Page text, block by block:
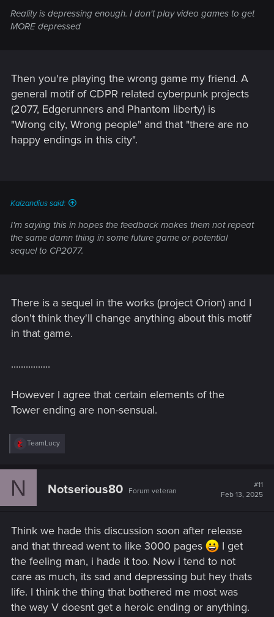
Reality is depressing enough. I don't play video games to get
MORE depressed
Then you're playing the wrong game my friend. A
general motif of CDPR related cyberpunk projects
(2077, Edgerunners and Phantom liberty) is
"Wrong city, Wrong people" and that "there are no
happy endings in this city".
Kalzandius said:
I'm saying this in hopes the feedback makes them not repeat
the same damn thing in some future game or potential
sequel to CP2077.
There is a sequel in the works (project Orion) and I
don't think they'll change anything about this motif
in that game.
................
However I agree that certain elements of the
Tower ending are non-sensual.
R
c
:
TeamLucy
N Notserious80 Forum veteran
#11
Feb 13, 2025
Think we hade this discussion soon after release
and that thread went to like 3000 pages
I get
the feeling man, i hade it too. Now i tend to not
care as much, its sad and depressing but hey thats
life. I think the thing that bothered me most was
the way V doesnt get a heroic ending or anything.